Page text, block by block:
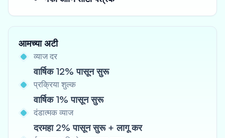
आमच्या अटी
व्याज दर
वार्षिक 12% पासून सुरू
प्रक्रिया शुल्क
वार्षिक 1% पासून सुरू
दंडात्मक व्याज
दरमहा 2% पासून सुरू + लागू कर